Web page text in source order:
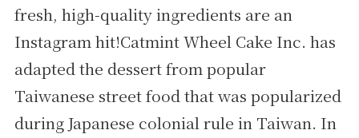
fresh, high-quality ingredients are an
Instagram hit!Catmint Wheel Cake Inc. has
adapted the dessert from popular
Taiwanese street food that was popularized
during Japanese colonial rule in Taiwan. In